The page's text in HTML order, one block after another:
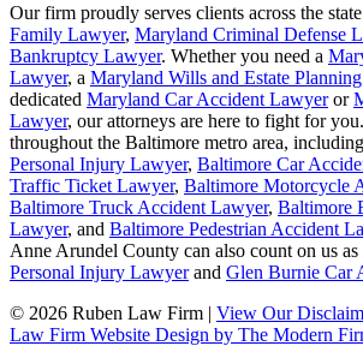
Our firm proudly serves clients across the state
Family Lawyer, Maryland Criminal Defense
Bankruptcy Lawyer. Whether you need a
Lawyer, a Maryland Wills and Estate
dedicated Maryland Car Accident Lawyeror
Lawyer, our attorneys are here to fight for
throughout the Baltimore metro area,
Personal Injury Lawyer, Baltimore Car
Traffic Ticket Lawyer, Baltimore Motorcycle
Baltimore Truck Accident Lawyer, Baltimore
Lawyer, and Baltimore Pedestrian Accident
Anne Arundel County can also count on us
Personal Injury Lawyerand Glen Burnie Car
© 2026 Ruben Law Firm | View Our
Law Firm Website Design by The Modern